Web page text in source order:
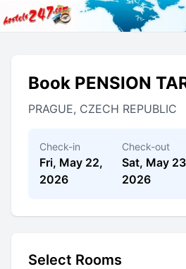
Book PENSION
PRAGUE, CZECH REPUBLIC
Check-in
Fri, May 22,
2026
Check-out
Sat, May
2026
Select Rooms